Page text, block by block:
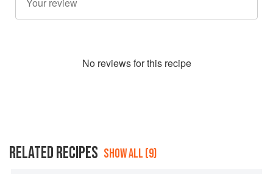
No reviews for this recipe
RELATED RECIPES SHOW ALL (9)